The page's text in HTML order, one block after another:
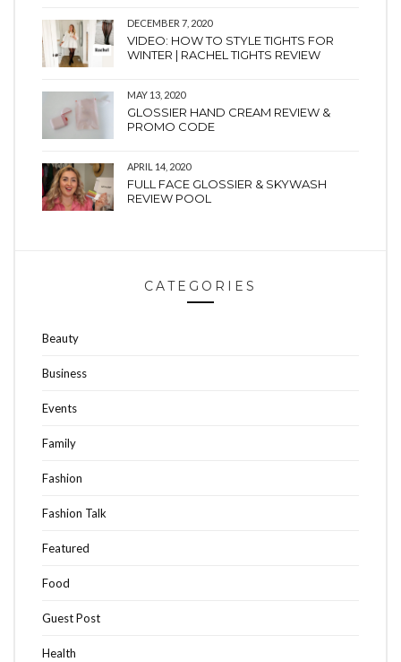
DECEMBER 7, 2020
VIDEO: HOW TO STYLE TIGHTS FOR
WINTER | RACHEL TIGHTS REVIEW
MAY 13, 2020
GLOSSIER HAND CREAM REVIEW &
PROMO CODE
APRIL 14, 2020
FULL FACE GLOSSIER & SKYWASH
REVIEW POOL
CATEGORIES
Beauty
Business
Events
Family
Fashion
Fashion Talk
Featured
Food
Guest Post
Health